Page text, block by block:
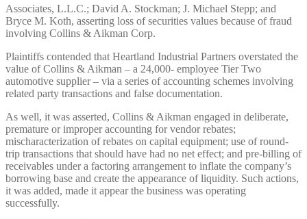
Associates, L.L.C.; David A. Stockman; J. Michael Stepp; and
Bryce M. Koth, asserting loss of securities values because of fraud
involving Collins & Aikman Corp.
Plaintiffs contended that Heartland Industrial Partners overstated the
value of Collins & Aikman – a 24,000- employee Tier Two
automotive supplier – via a series of accounting schemes involving
related party transactions and false documentation.
As well, it was asserted, Collins & Aikman engaged in deliberate,
premature or improper accounting for vendor rebates;
mischaracterization of rebates on capital equipment; use of round-
trip transactions that should have had no net effect; and pre-billing of
receivables under a factoring arrangement to inflate the company’s
borrowing base and create the appearance of liquidity. Such actions,
it was added, made it appear the business was operating
successfully.